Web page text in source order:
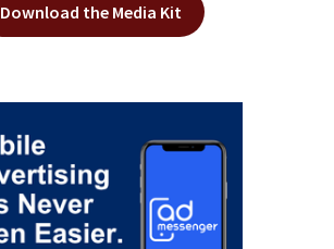
Download the Media Kit